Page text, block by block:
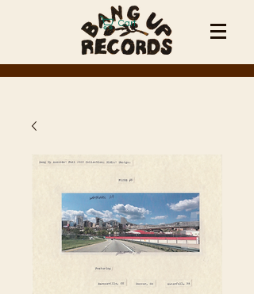
Cart